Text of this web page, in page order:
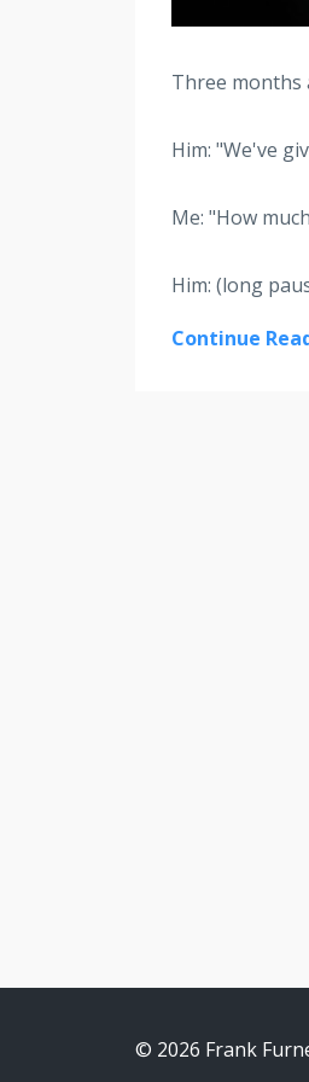
Three months
Him: "We've
Me: "How
Him: (long
Continue
© 2026 Frank